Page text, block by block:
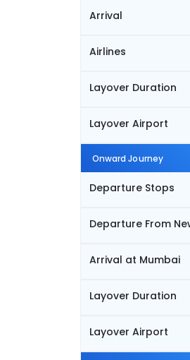
Arrival
Airlines
Layover Duration
Layover Airport
Onward Journey
Departure Stops
Departure From
Arrival at Mumbai
Layover Duration
Layover Airport